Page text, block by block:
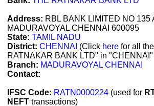
Address: RBL BANK LIMITED NO 135
MADURAVOYAL CHENNAI 600095
State: TAMIL NADU
District: CHENNAI (Click here for all
RATNAKAR BANK LTD" in
Branch: MADURAVOYAL CHENNAI
Contact:
IFSC Code: RATN0000224 (used for
NEFT transactions)